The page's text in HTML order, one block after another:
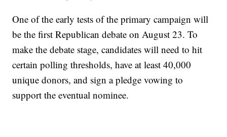
One of the early tests of the primary campaign will
be the first Republican debate on August 23. To
make the debate stage, candidates will need to hit
certain polling thresholds, have at least 40,000
unique donors, and sign a pledge vowing to
support the eventual nominee.